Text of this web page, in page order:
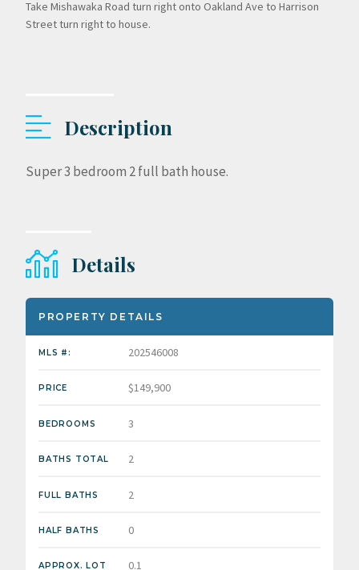
Take Mishawaka Road turn right onto Oakland Ave to Harrison
Street turn right to house.
Description
Super 3 bedroom 2 full bath house.
Details
PROPERTY DETAILS
MLS #: 202546008
PRICE $149,900
BEDROOMS 3
BATHS TOTAL 2
FULL BATHS 2
HALF BATHS 0
APPROX. LOT
0.1